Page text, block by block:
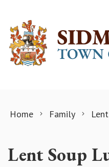
Home Family
Lent Soup